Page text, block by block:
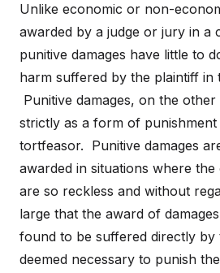
Unlike economic or non-
awarded by a judge or jury in a
punitive damages have little to
harm suffered by the plaintiff in
Punitive damages, on the
strictly as a form of punishment
tortfeasor. Punitive damages
awarded in situations where
are so reckless and without
large that the award of
found to be suffered directly by
deemed necessary to punish